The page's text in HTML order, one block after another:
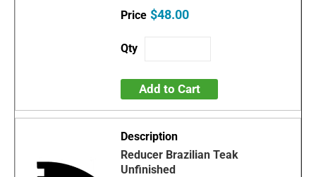
$48.00
Add to Cart
Reducer Brazilian Teak
Unfinished